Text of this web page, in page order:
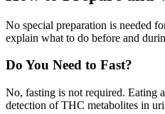
No special preparation is needed
explain what to do before and
Do You Need to Fast?
No, fasting is not required. Eating
detection of THC metabolites in